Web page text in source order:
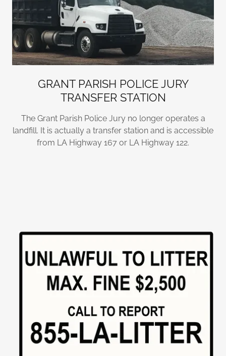
GRANT PARISH POLICE JURY
TRANSFER STATION
The Grant Parish Police Jury no longer operates a
landfill. It is actually a transfer station and is accessible
from LA Highway 167 or LA Highway 122.